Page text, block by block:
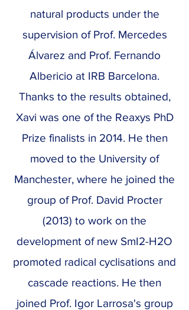
natural products under the
supervision of Prof. Mercedes
Álvarez and Prof. Fernando
Albericio at IRB Barcelona.
Thanks to the results obtained,
Xavi was one of the Reaxys PhD
Prize finalists in 2014. He then
moved to the University of
Manchester, where he joined the
group of Prof. David Procter
(2013) to work on the
development of new SmI2-H2O
promoted radical cyclisations and
cascade reactions. He then
joined Prof. Igor Larrosa's group